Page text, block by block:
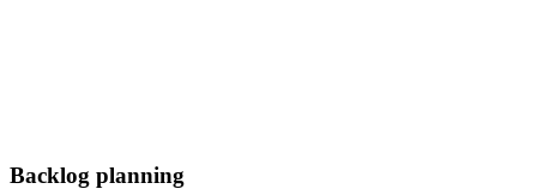
Backlog planning